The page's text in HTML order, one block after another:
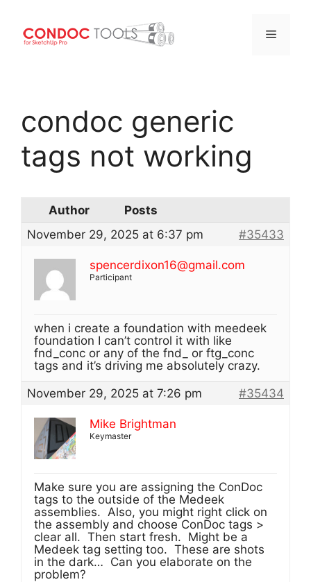
content
Menu
condoc generic
tags not working
Author
Posts
November 29, 2025 at 6:37 pm
#35433
spencerdixon16@gmail.com
Participant
when i create a foundation with meedeek
foundation I can’t control it with like
fnd_conc or any of the fnd_ or ftg_conc
tags and it’s driving me absolutely crazy.
November 29, 2025 at 7:26 pm
#35434
Mike Brightman
Keymaster
Make sure you are assigning the ConDoc
tags to the outside of the Medeek
assemblies. Also, you might right click on
the assembly and choose ConDoc tags >
clear all. Then start fresh. Might be a
Medeek tag setting too. These are shots
in the dark… Can you elaborate on the
problem?